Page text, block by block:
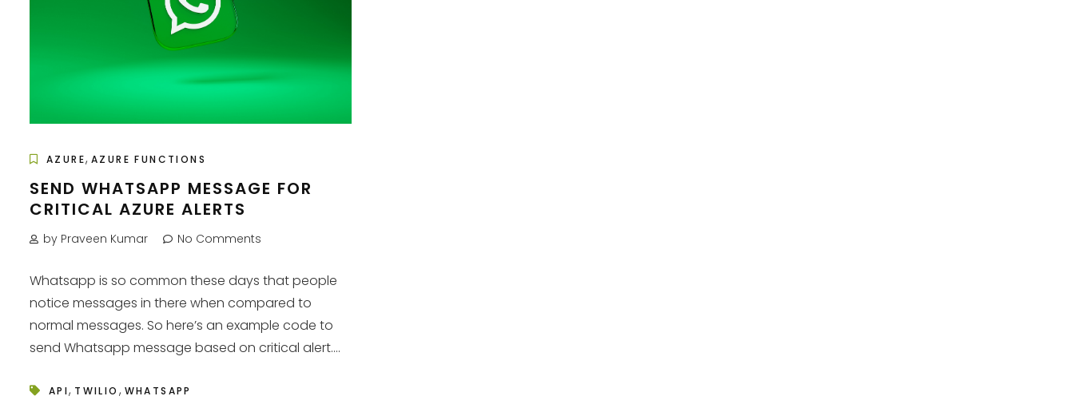
AZURE, AZURE FUNCTIONS
SEND WHATSAPP MESSAGE FOR
CRITICAL AZURE ALERTS
by Praveen Kumar No Comments
Whatsapp is so common these days that people
notice messages in there when compared to
normal messages. So here’s an example code to
send Whatsapp message based on critical alert....
API, TWILIO , WHATSAPP